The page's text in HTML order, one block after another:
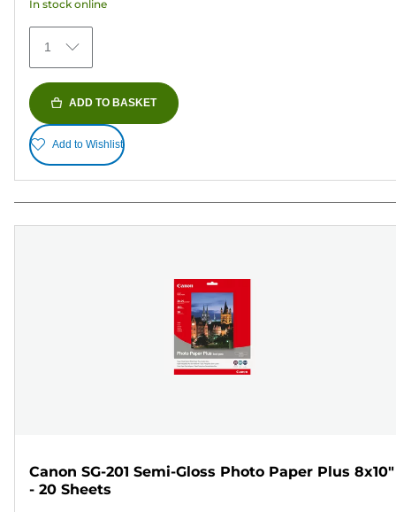
stars.
481
reviews
In stock online
1
ADD TO BASKET
Add to Wishlist
Canon SG-201 Semi-Gloss Photo Paper Plus 8x10"
- 20 Sheets